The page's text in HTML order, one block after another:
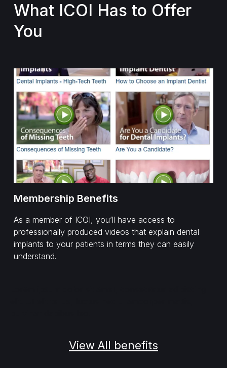
What ICOI Has to Offer
You
Membership Benefits
As a member of ICOI, you’ll have access to
professionally produced videos that explain dental
implants to your patients in terms they can easily
understand.
View All benefits